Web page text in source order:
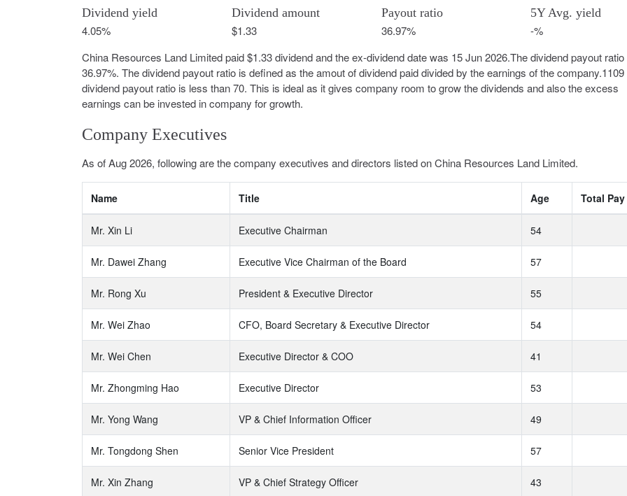
Dividend yield
4.05%
Dividend amount
$1.33
Payout ratio
36.97%
5Y Avg. yield
-%
China Resources Land Limited paid $1.33 dividend and the ex-dividend date was 15 Jun 2026.The dividend payout ratio
36.97%. The dividend payout ratio is defined as the amout of dividend paid divided by the earnings of the company.1109
dividend payout ratio is less than 70. This is ideal as it gives company room to grow the dividends and also the excess
earnings can be invested in company for growth.
Company Executives
As of Aug 2026, following are the company executives and directors listed on China Resources Land Limited.
Name Title Age Total Pay
Mr. Xin Li Executive Chairman 54
Mr. Dawei Zhang Executive Vice Chairman of the Board 57
Mr. Rong Xu President & Executive Director 55
Mr. Wei Zhao CFO, Board Secretary & Executive Director 54
Mr. Wei Chen Executive Director & COO 41
Mr. Zhongming Hao Executive Director 53
Mr. Yong Wang VP & Chief Information Officer 49
Mr. Tongdong Shen Senior Vice President 57
Mr. Xin Zhang VP & Chief Strategy Officer 43